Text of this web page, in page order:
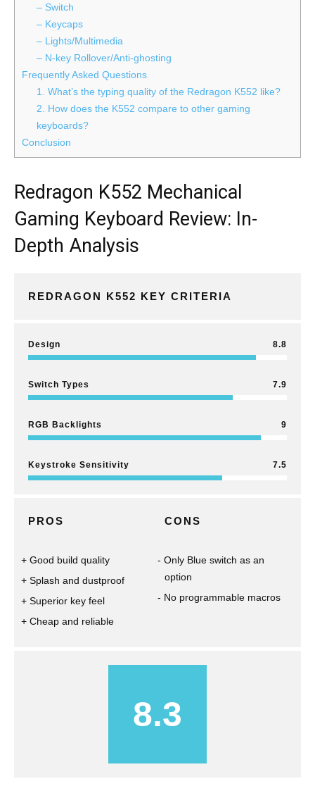
– Switch
– Keycaps
– Lights/Multimedia
– N-key Rollover/Anti-ghosting
Frequently Asked Questions
1. What’s the typing quality of the Redragon K552 like?
2. How does the K552 compare to other gaming
keyboards?
Conclusion
Redragon K552 Mechanical
Gaming Keyboard Review: In-
Depth Analysis
REDRAGON K552 KEY CRITERIA
Design 8.8
Switch Types 7.9
RGB Backlights 9
Keystroke Sensitivity 7.5
PROS
Good build quality
Splash and dustproof
Superior key feel
Cheap and reliable
CONS
Only Blue switch as an
option
No programmable macros
8.3